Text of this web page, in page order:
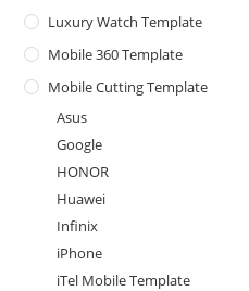
Luxury Watch Template
Mobile 360 Template
Mobile Cutting Template
Asus
Google
HONOR
Huawei
Infinix
iPhone
iTel Mobile Template